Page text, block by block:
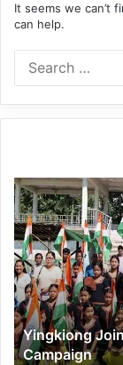
It seems we can’t
can help.
Yingkiong
Joins
Nationwide
‘Har
Ghar
Tiranga’
Campaign
Yingkiong
Campaign